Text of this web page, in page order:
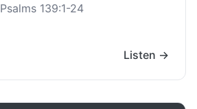
Psalms 139:1-24
Listen →